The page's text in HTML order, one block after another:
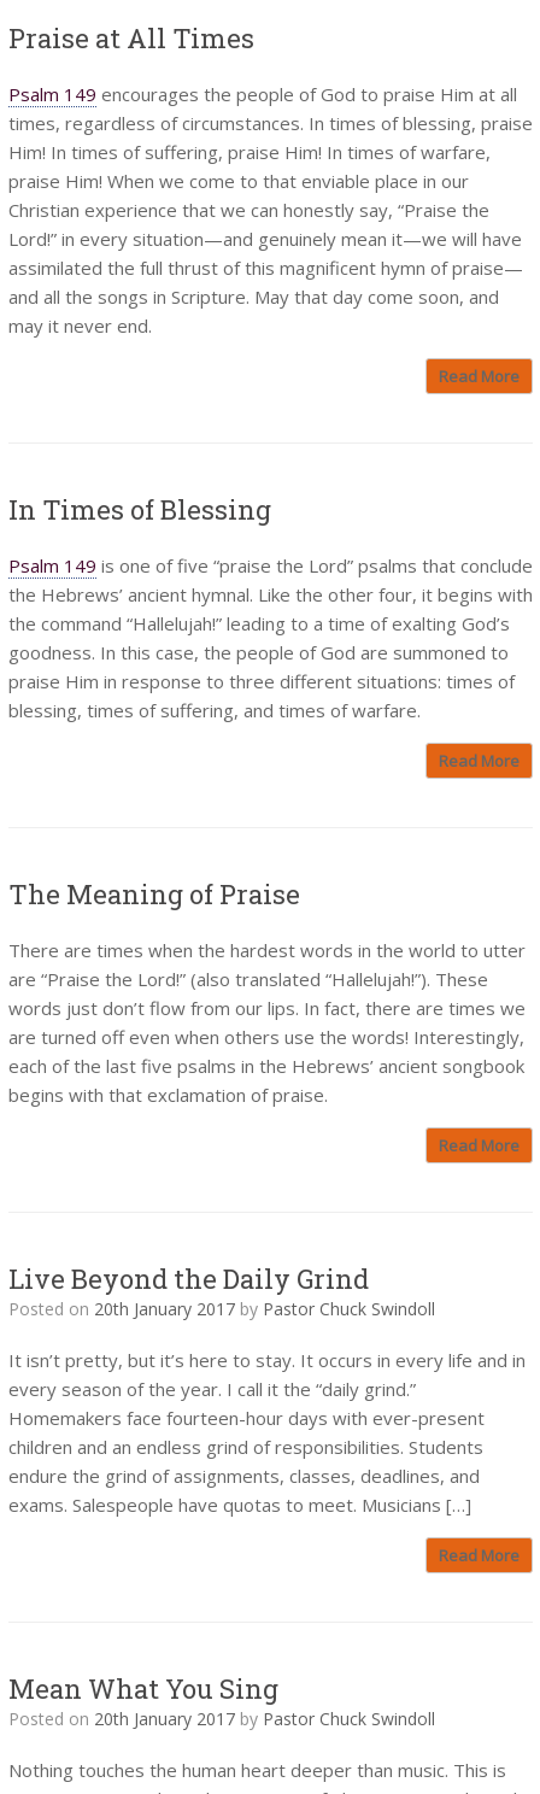
Praise at All Times
Psalm 149 encourages the people of God to praise Him at all
times, regardless of circumstances. In times of blessing, praise
Him! In times of suffering, praise Him! In times of warfare,
praise Him! When we come to that enviable place in our
Christian experience that we can honestly say, “Praise the
Lord!” in every situation—and genuinely mean it—we will have
assimilated the full thrust of this magnificent hymn of praise—
and all the songs in Scripture. May that day come soon, and
may it never end.
Read More
In Times of Blessing
Psalm 149 is one of five “praise the Lord” psalms that conclude
the Hebrews’ ancient hymnal. Like the other four, it begins with
the command “Hallelujah!” leading to a time of exalting God’s
goodness. In this case, the people of God are summoned to
praise Him in response to three different situations: times of
blessing, times of suffering, and times of warfare.
Read More
The Meaning of Praise
There are times when the hardest words in the world to utter
are “Praise the Lord!” (also translated “Hallelujah!”). These
words just don’t flow from our lips. In fact, there are times we
are turned off even when others use the words! Interestingly,
each of the last five psalms in the Hebrews’ ancient songbook
begins with that exclamation of praise.
Read More
Live Beyond the Daily Grind
Posted on 20th January 2017 by Pastor Chuck Swindoll
It isn’t pretty, but it’s here to stay. It occurs in every life and in
every season of the year. I call it the “daily grind.”
Homemakers face fourteen-hour days with ever-present
children and an endless grind of responsibilities. Students
endure the grind of assignments, classes, deadlines, and
exams. Salespeople have quotas to meet. Musicians […]
Read More
Mean What You Sing
Posted on 20th January 2017 by Pastor Chuck Swindoll
Nothing touches the human heart deeper than music. This is